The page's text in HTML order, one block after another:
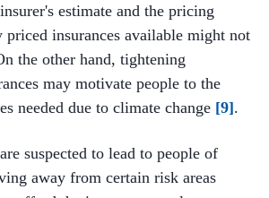
estimate and the pricing
insurances available might not
the other hand, tightening
may motivate people to the
needed due to climate change [9].
suspected to lead to people of
away from certain risk areas